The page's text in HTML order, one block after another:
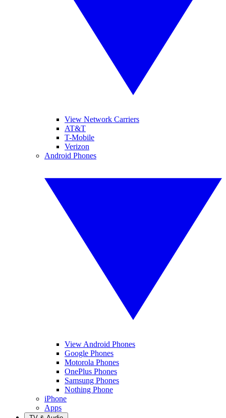
View Network Carriers
AT&T
T-Mobile
Verizon
Android Phones
View Android Phones
Google Phones
Motorola Phones
OnePlus Phones
Samsung Phones
Nothing Phone
iPhone
Apps